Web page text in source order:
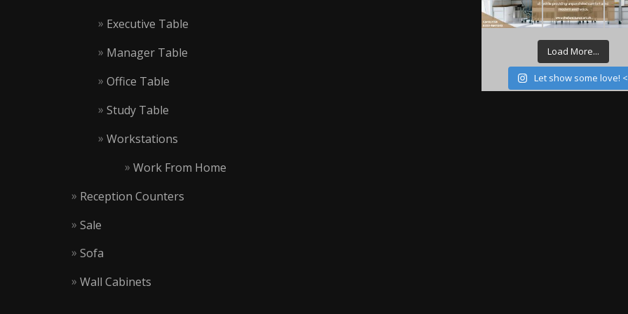
Executive Table
Manager Table
Office Table
Study Table
Workstations
Work From Home
Reception Counters
Sale
Sofa
Wall Cabinets
Load More...
Let show some love!